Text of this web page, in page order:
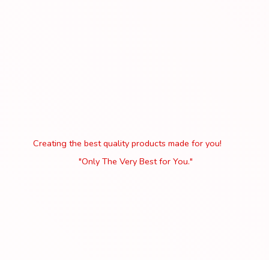
Creating the best quality products made for you!
"Only The Very Bestfor You."